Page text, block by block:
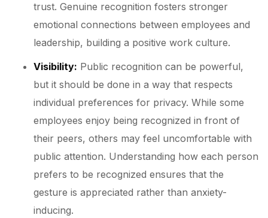
trust. Genuine recognition fosters stronger
emotional connections between employees and
leadership, building a positive work culture.
Visibility: Public recognition can be powerful,
but it should be done in a way that respects
individual preferences for privacy. While some
employees enjoy being recognized in front of
their peers, others may feel uncomfortable with
public attention. Understanding how each person
prefers to be recognized ensures that the
gesture is appreciated rather than anxiety-
inducing.